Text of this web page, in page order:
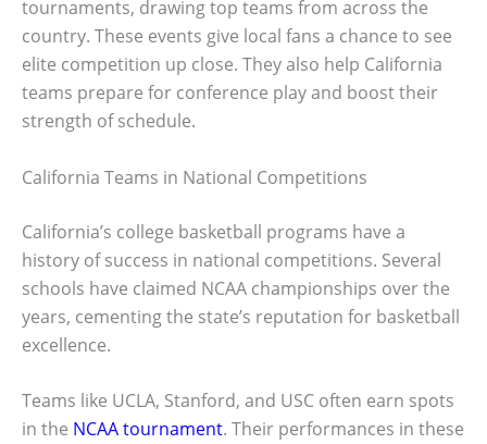
tournaments, drawing top teams from across the
country. These events give local fans a chance to see
elite competition up close. They also help California
teams prepare for conference play and boost their
strength of schedule.
California Teams in National Competitions
California’s college basketball programs have a
history of success in national competitions. Several
schools have claimed NCAA championships over the
years, cementing the state’s reputation for basketball
excellence.
Teams like UCLA, Stanford, and USC often earn spots
in the NCAA tournament. Their performances in these